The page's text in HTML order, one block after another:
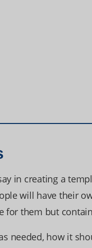
in creating a
will have their
for them but
needed, how it